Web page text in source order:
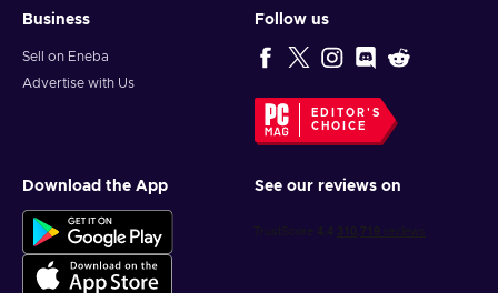
Business
Sell on Eneba
Advertise with Us
Follow us
EDITOR'S
CHOICE
Download the App See our reviews on